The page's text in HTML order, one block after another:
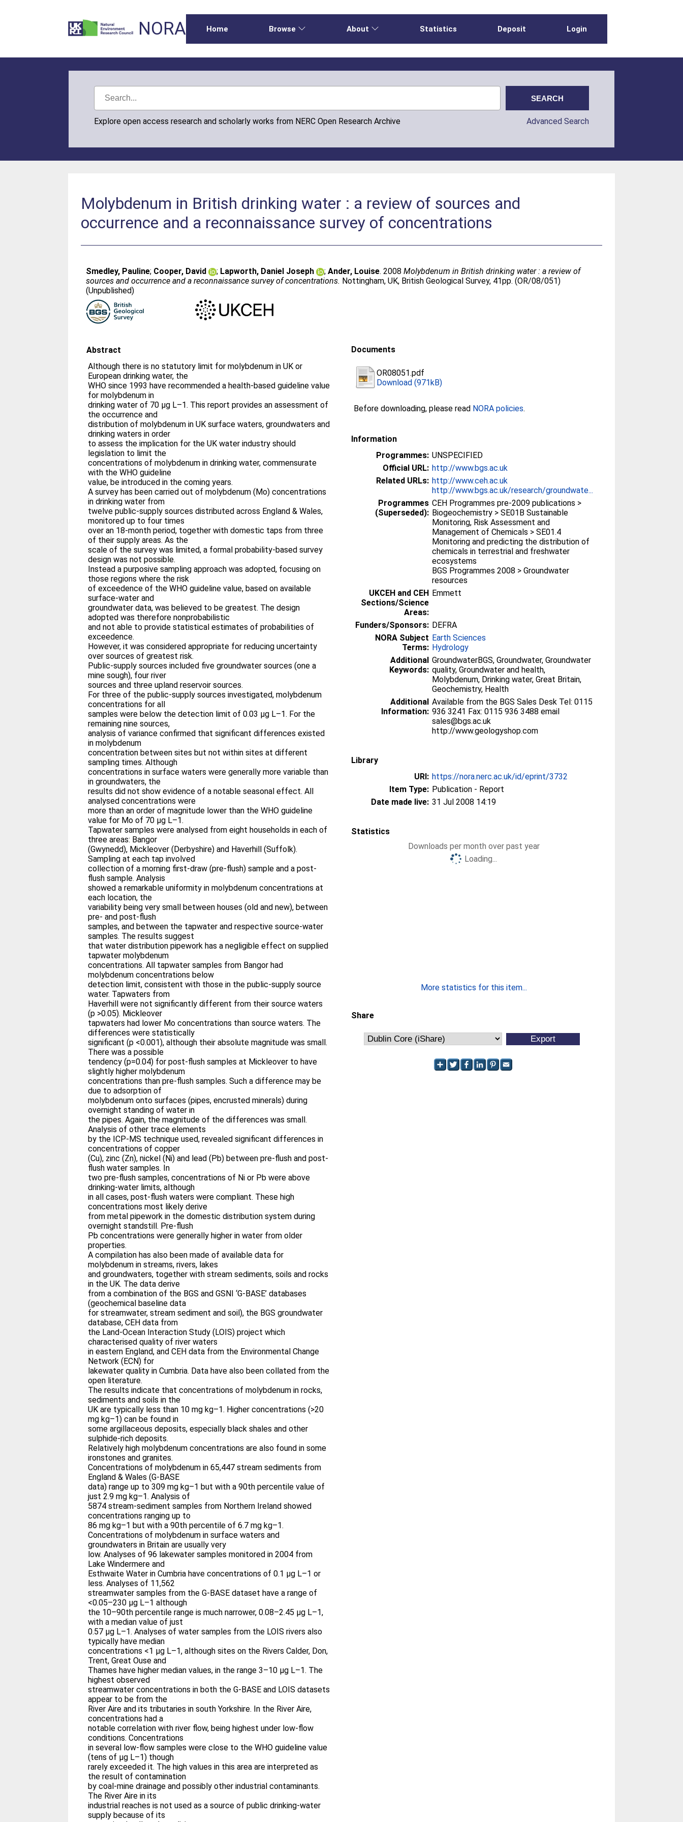
NORA Home Browse About Statistics Deposit Login
Explore open access research and scholarly works from NERC Open Research Archive Advanced Search
Molybdenum in British drinking water : a review of sources and
occurrence and a reconnaissance survey of concentrations
Smedley, Pauline; Cooper, David ; Lapworth, Daniel Joseph ;Ander, Louise. 2008Molybdenum in British drinking water : a review of
sources and occurrence and a reconnaissance survey of concentrations. Nottingham, UK, British Geological Survey, 41pp. (OR/08/051)
(Unpublished)
Abstract
Although there is no statutory limit for molybdenum in UK or
European drinking water, the
WHO since 1993 have recommended a health-based guideline value
for molybdenum in
drinking water of 70 μg L–1. This report provides an assessment of
the occurrence and
distribution of molybdenum in UK surface waters, groundwaters and
drinking waters in order
to assess the implication for the UK water industry should
legislation to limit the
concentrations of molybdenum in drinking water, commensurate
with the WHO guideline
value, be introduced in the coming years.
A survey has been carried out of molybdenum (Mo) concentrations
in drinking water from
twelve public-supply sources distributed across England & Wales,
monitored up to four times
over an 18-month period, together with domestic taps from three
of their supply areas. As the
scale of the survey was limited, a formal probability-based survey
design was not possible.
Instead a purposive sampling approach was adopted, focusing on
those regions where the risk
of exceedence of the WHO guideline value, based on available
surface-water and
groundwater data, was believed to be greatest. The design
adopted was therefore nonprobabilistic
and not able to provide statistical estimates of probabilities of
exceedence.
However, it was considered appropriate for reducing uncertainty
over sources of greatest risk.
Public-supply sources included five groundwater sources (one a
mine sough), four river
sources and three upland reservoir sources.
For three of the public-supply sources investigated, molybdenum
concentrations for all
samples were below the detection limit of 0.03 μg L–1. For the
remaining nine sources,
analysis of variance confirmed that significant differences existed
in molybdenum
concentration between sites but not within sites at different
sampling times. Although
concentrations in surface waters were generally more variable than
in groundwaters, the
results did not show evidence of a notable seasonal effect. All
analysed concentrations were
more than an order of magnitude lower than the WHO guideline
value for Mo of 70 μg L–1.
Tapwater samples were analysed from eight households in each of
three areas: Bangor
(Gwynedd), Mickleover (Derbyshire) and Haverhill (Suffolk).
Sampling at each tap involved
collection of a morning first-draw (pre-flush) sample and a post-
flush sample. Analysis
showed a remarkable uniformity in molybdenum concentrations at
each location, the
variability being very small between houses (old and new), between
pre- and post-flush
samples, and between the tapwater and respective source-water
samples. The results suggest
that water distribution pipework has a negligible effect on supplied
tapwater molybdenum
concentrations. All tapwater samples from Bangor had
molybdenum concentrations below
detection limit, consistent with those in the public-supply source
water. Tapwaters from
Haverhill were not significantly different from their source waters
(p >0.05). Mickleover
tapwaters had lower Mo concentrations than source waters. The
differences were statistically
significant (p <0.001), although their absolute magnitude was small.
There was a possible
tendency (p=0.04) for post-flush samples at Mickleover to have
slightly higher molybdenum
concentrations than pre-flush samples. Such a difference may be
due to adsorption of
molybdenum onto surfaces (pipes, encrusted minerals) during
overnight standing of water in
the pipes. Again, the magnitude of the differences was small.
Analysis of other trace elements
by the ICP-MS technique used, revealed significant differences in
concentrations of copper
(Cu), zinc (Zn), nickel (Ni) and lead (Pb) between pre-flush and post-
flush water samples. In
two pre-flush samples, concentrations of Ni or Pb were above
drinking-water limits, although
in all cases, post-flush waters were compliant. These high
concentrations most likely derive
from metal pipework in the domestic distribution system during
overnight standstill. Pre-flush
Pb concentrations were generally higher in water from older
properties.
A compilation has also been made of available data for
molybdenum in streams, rivers, lakes
and groundwaters, together with stream sediments, soils and rocks
in the UK. The data derive
from a combination of the BGS and GSNI ‘G-BASE’ databases
(geochemical baseline data
for streamwater, stream sediment and soil), the BGS groundwater
database, CEH data from
the Land-Ocean Interaction Study (LOIS) project which
characterised quality of river waters
in eastern England, and CEH data from the Environmental Change
Network (ECN) for
lakewater quality in Cumbria. Data have also been collated from the
open literature.
The results indicate that concentrations of molybdenum in rocks,
sediments and soils in the
UK are typically less than 10 mg kg–1. Higher concentrations (>20
mg kg–1) can be found in
some argillaceous deposits, especially black shales and other
sulphide-rich deposits.
Relatively high molybdenum concentrations are also found in some
ironstones and granites.
Concentrations of molybdenum in 65,447 stream sediments from
England & Wales (G-BASE
data) range up to 309 mg kg–1 but with a 90th percentile value of
just 2.9 mg kg–1. Analysis of
5874 stream-sediment samples from Northern Ireland showed
concentrations ranging up to
86 mg kg–1 but with a 90th percentile of 6.7 mg kg–1.
Concentrations of molybdenum in surface waters and
groundwaters in Britain are usually very
low. Analyses of 96 lakewater samples monitored in 2004 from
Lake Windermere and
Esthwaite Water in Cumbria have concentrations of 0.1 μg L–1 or
less. Analyses of 11,562
streamwater samples from the G-BASE dataset have a range of
<0.05–230 μg L–1 although
the 10–90th percentile range is much narrower, 0.08–2.45 μg L–1,
with a median value of just
0.57 μg L–1. Analyses of water samples from the LOIS rivers also
typically have median
concentrations <1 μg L–1, although sites on the Rivers Calder, Don,
Trent, Great Ouse and
Thames have higher median values, in the range 3–10 μg L–1. The
highest observed
streamwater concentrations in both the G-BASE and LOIS datasets
appear to be from the
River Aire and its tributaries in south Yorkshire. In the River Aire,
concentrations had a
notable correlation with river flow, being highest under low-flow
conditions. Concentrations
in several low-flow samples were close to the WHO guideline value
(tens of μg L–1) though
rarely exceeded it. The high values in this area are interpreted as
the result of contamination
by coal-mine drainage and possibly other industrial contaminants.
The River Aire in its
industrial reaches is not used as a source of public drinking-water
supply because of its
Documents
OR08051.pdf
Download (971kB)
Before downloading, please read NORA policies.
Information
Programmes: UNSPECIFIED
Official URL: http://www.bgs.ac.uk
Related URLs: http://www.ceh.ac.uk
http://www.bgs.ac.uk/research/groundwate...
Programmes
(Superseded):
CEH Programmes pre-2009 publications >
Biogeochemistry > SE01B Sustainable
Monitoring, Risk Assessment and
Management of Chemicals > SE01.4
Monitoring and predicting the distribution of
chemicals in terrestrial and freshwater
ecosystems
BGS Programmes 2008 > Groundwater
resources
UKCEH and CEH
Sections/Science
Areas:
Emmett
Funders/Sponsors: DEFRA
NORA Subject
Terms:
Earth Sciences
Hydrology
Additional
Keywords:
GroundwaterBGS, Groundwater, Groundwater
quality, Groundwater and health,
Molybdenum, Drinking water, Great Britain,
Geochemistry, Health
Additional
Information:
Available from the BGS Sales Desk Tel: 0115
936 3241 Fax: 0115 936 3488 email
sales@bgs.ac.uk
http://www.geologyshop.com
Library
URI: https://nora.nerc.ac.uk/id/eprint/3732
Item Type: Publication - Report
Date made live: 31 Jul 2008 14:19
Statistics
Downloads per month over past year
Loading...
More statistics for this item...
Share